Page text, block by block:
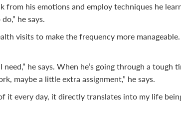
his emotions and employ techniques he
he says.
visits to make the frequency more manageable.
he says. When he’s going through a tough
maybe a little extra assignment,” he says.
it every day, it directly translates into my life